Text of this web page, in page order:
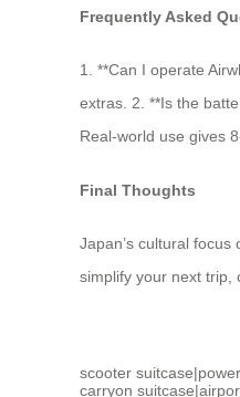
Frequently Asked
1. **Can I operate
extras. 2. **Is the
Real-world use gives
Final Thoughts
Japan’s cultural
simplify your next trip,
scooter suitcase|
carryon suitcase|